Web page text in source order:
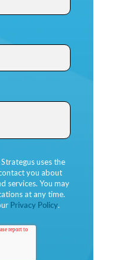
uses the
you about
services. You may
at any time.
Privacy Policy.